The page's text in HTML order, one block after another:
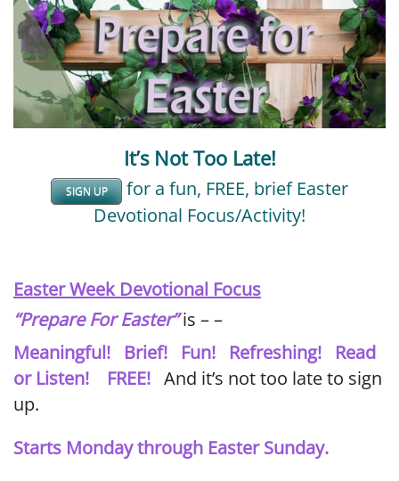
EMBED
It’s Not Too Late!
SIGN UP
for a fun, FREE, brief Easter
Devotional Focus/Activity!
Easter Week Devotional Focus
“Prepare For Easter”is – –
Meaningful! Brief! Fun! Refreshing! Read
or Listen! FREE! And it’s not too late to sign
up.
Starts Monday through Easter Sunday.